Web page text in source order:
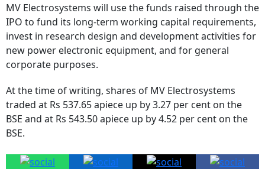
MV Electrosystems will use the funds raised through the
IPO to fund its long-term working capital requirements,
invest in research design and development activities for
new power electronic equipment, and for general
corporate purposes.
At the time of writing, shares of MV Electrosystems
traded at Rs 537.65 apiece up by 3.27 per cent on the
BSE and at Rs 543.50 apiece up by 4.52 per cent on the
BSE.